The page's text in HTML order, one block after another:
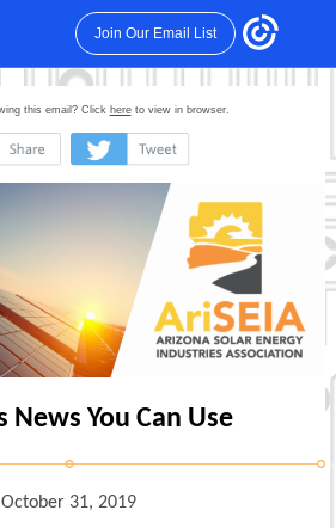
Join Our Email List
this email? Click hereto view in browser.
News You Can Use
October 31, 2019